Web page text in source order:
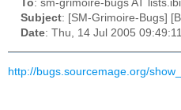
To: sm-grimoire-bugs AT
Subject: [SM-Grimoire-Bugs]
Date: Thu, 14 Jul 2005
http://bugs.sourcemage.org/